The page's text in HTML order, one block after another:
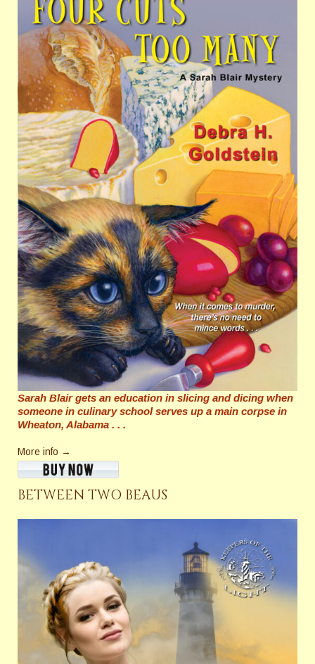
Sarah Blair gets an education in slicing and dicing when
someone in culinary school serves up a main corpse in
Wheaton, Alabama . . .
More info →
BETWEEN TWO BEAUS